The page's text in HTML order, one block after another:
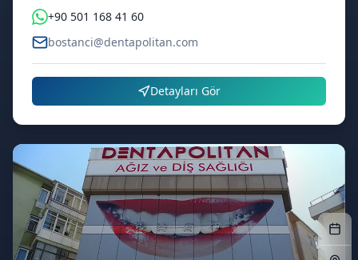
+90 501 168 41 60
bostanci@dentapolitan.com
Detayları Gör